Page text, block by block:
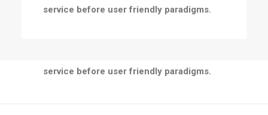
service before user friendly paradigms.
service before user friendly paradigms.